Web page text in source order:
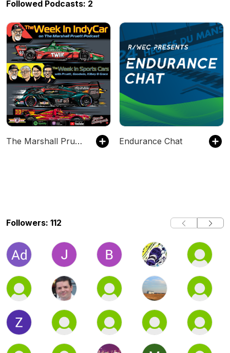
Followed Podcasts: 2
The Marshall Pruett Podcast Endurance Chat
Followers: 112